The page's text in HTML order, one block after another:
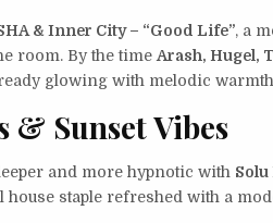
& Inner City – “Good Life”, a
room. By the time Arash, Hugel,
glowing with melodic
& Sunset Vibes
and more hypnotic with
house staple refreshed with a